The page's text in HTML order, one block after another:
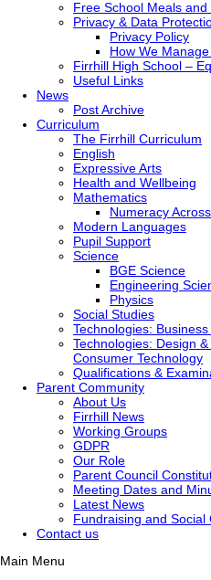
Free School Meals
Privacy & Data
Privacy Policy
How We
Firrhill High School –
Useful Links
News
Post Archive
Curriculum
The Firrhill Curriculum
English
Expressive Arts
Health and Wellbeing
Mathematics
Numeracy
Modern Languages
Pupil Support
Science
BGE Science
Engineering
Physics
Social Studies
Technologies:
Technologies: Design
Consumer Technology
Qualifications &
Parent Community
About Us
Firrhill News
Working Groups
GDPR
Our Role
Parent Council
Meeting Dates and
Latest News
Fundraising and Social
Contact us
Main Menu